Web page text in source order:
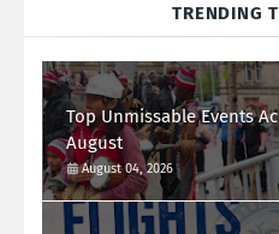
TRENDING
Top Unmissable Events
August
August 04, 2026